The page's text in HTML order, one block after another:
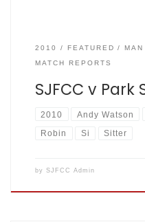
2010 FEATURED
MATCH REPORTS
SJFCC v Park
2010 Andy Watson
Robin Si Sitter
by SJFCC Admin